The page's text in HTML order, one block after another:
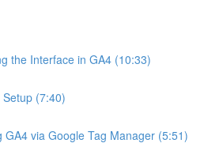
the Interface in GA4 (10:33)
(7:40)
GA4 via Google Tag Manager (5:51)